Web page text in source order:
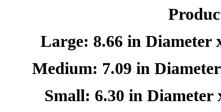
Large: 8.66 in Diameter
Medium: 7.09 in
Small: 6.30 in Diameter